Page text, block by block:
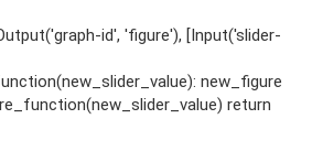
id', 'figure'), [Input('slider-
new_figure
return